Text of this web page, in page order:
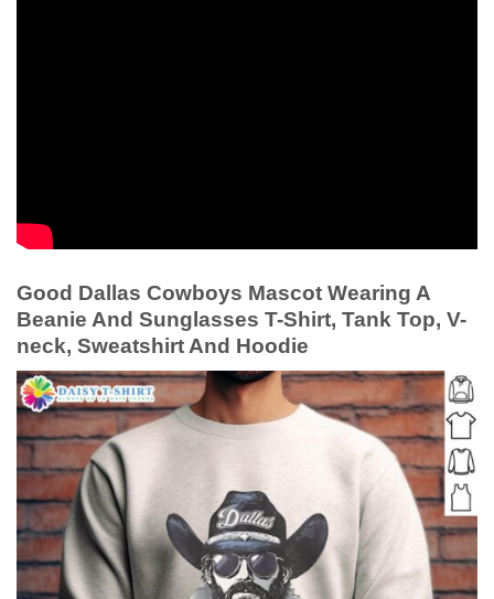
Good Dallas Cowboys Mascot Wearing A
Beanie And Sunglasses T-Shirt, Tank Top, V-
neck, Sweatshirt And Hoodie